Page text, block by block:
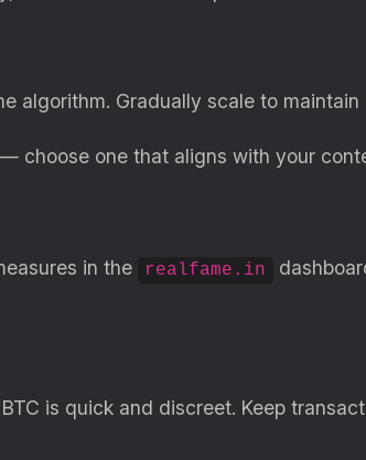
algorithm. Gradually scale to
choose one that aligns with your
in the realfame.in
is quick and discreet. Keep